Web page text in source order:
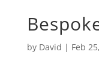
by David | Feb